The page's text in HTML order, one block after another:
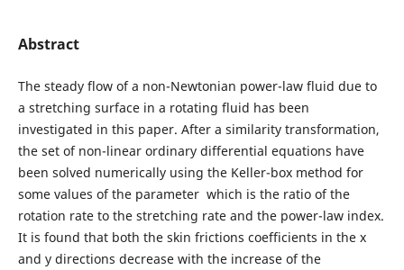
Abstract
The steady flow of a non-Newtonian power-law fluid due to
a stretching surface in a rotating fluid has been
investigated in this paper. After a similarity transformation,
the set of non-linear ordinary differential equations have
been solved numerically using the Keller-box method for
some values of the parameter which is the ratio of the
rotation rate to the stretching rate and the power-law index.
It is found that both the skin frictions coefficients in the x
and y directions decrease with the increase of the